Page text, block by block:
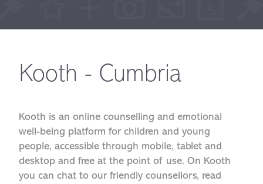
Kooth - Cumbria
Kooth is an online counselling and emotional
well-being platform for children and young
people, accessible through mobile, tablet and
desktop and free at the point of use. On Kooth
you can chat to our friendly counsellors, read